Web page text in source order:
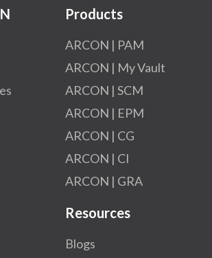
Products
ARCON | PAM
ARCON | My Vault
ARCON | SCM
ARCON | EPM
ARCON | CG
ARCON | CI
ARCON | GRA
Resources
Blogs